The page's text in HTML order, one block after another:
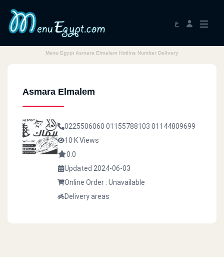
ع
Menu Egypt Asmara Elmalem Hotline Number Delivery
Asmara Elmalem
0225506060 01155788103 01144809699
10 K Views
0.0
Updated 2024-06-03
Online Order : Unavailable
Delivery areas